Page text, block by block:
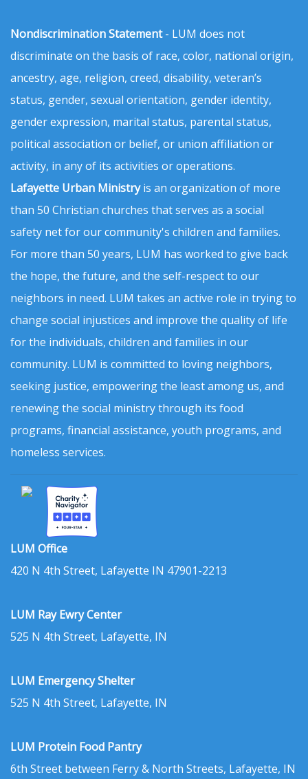
Nondiscrimination Statement- LUM does not
discriminate on the basis of race, color, national origin,
ancestry, age, religion, creed, disability, veteran’s
status, gender, sexual orientation, gender identity,
gender expression, marital status, parental status,
political association or belief, or union affiliation or
activity, in any of its activities or operations.
Lafayette Urban Ministryis an organization of more
than 50 Christian churches that serves as a social
safety net for our community's children and families.
For more than 50 years, LUM has worked to give back
the hope, the future, and the self-respect to our
neighbors in need. LUM takes an active role in trying to
change social injustices and improve the quality of life
for the individuals, children and families in our
community. LUM is committed to loving neighbors,
seeking justice, empowering the least among us, and
renewing the social ministry through its food
programs, financial assistance, youth programs, and
homeless services.
LUM Office
420 N 4th Street, Lafayette IN 47901-2213
LUM Ray Ewry Center
525 N 4th Street, Lafayette, IN
LUM Emergency Shelter
525 N 4th Street, Lafayette, IN
LUM Protein Food Pantry
6th Street between Ferry & North Streets, Lafayette, IN